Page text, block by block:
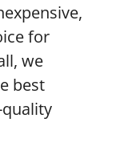
for
we
best